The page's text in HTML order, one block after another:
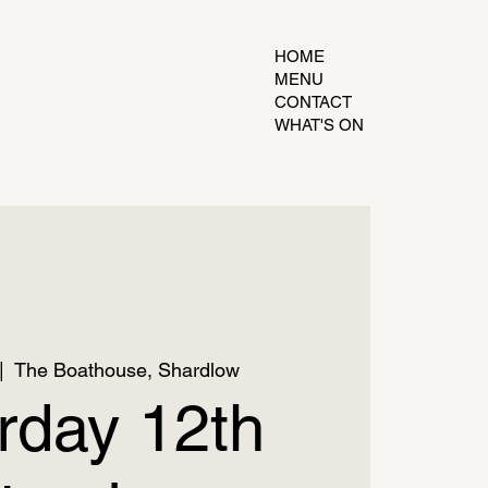
HOME
MENU
CONTACT
WHAT'S ON
|
The Boathouse, Shardlow
12th